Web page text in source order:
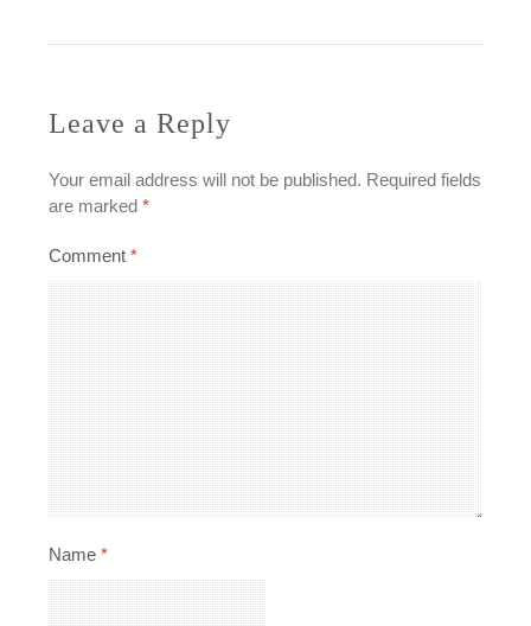
navigation
Leave a Reply
Your email address will not be published. Required fields
are marked *
Comment *
Name *